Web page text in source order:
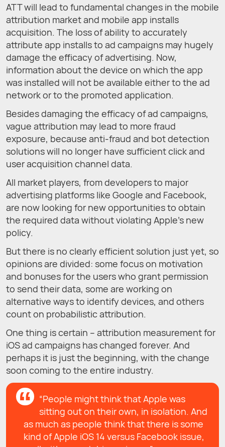
ATT will lead to fundamental changes in the mobile
attribution market and mobile app installs
acquisition. The loss of ability to accurately
attribute app installs to ad campaigns may hugely
damage the efficacy of advertising. Now,
information about the device on which the app
was installed will not be available either to the ad
network or to the promoted application.
Besides damaging the efficacy of ad campaigns,
vague attribution may lead to more fraud
exposure, because anti-fraud and bot detection
solutions will no longer have sufficient click and
user acquisition channel data.
All market players, from developers to major
advertising platforms like Google and Facebook,
are now looking for new opportunities to obtain
the required data without violating Apple’s new
policy.
But there is no clearly efficient solution just yet, so
opinions are divided: some focus on motivation
and bonuses for the users who grant permission
to send their data, some are working on
alternative ways to identify devices, and others
count on probabilistic attribution.
One thing is certain – attribution measurement for
iOS ad campaigns has changed forever. And
perhaps it is just the beginning, with the change
soon coming to the entire industry.
“People might think that Apple was
sitting out on their own, in isolation. And
as much as people think that there is some
kind of Apple iOS 14 versus Facebook issue,